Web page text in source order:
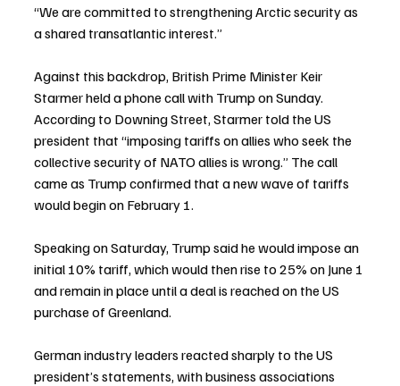
“We are committed to strengthening Arctic security as
a shared transatlantic interest.”
Against this backdrop, British Prime Minister Keir
Starmer held a phone call with Trump on Sunday.
According to Downing Street, Starmer told the US
president that “imposing tariffs on allies who seek the
collective security of NATO allies is wrong.” The call
came as Trump confirmed that a new wave of tariffs
would begin on February 1.
Speaking on Saturday, Trump said he would impose an
initial 10% tariff, which would then rise to 25% on June 1
and remain in place until a deal is reached on the US
purchase of Greenland.
German industry leaders reacted sharply to the US
president’s statements, with business associations